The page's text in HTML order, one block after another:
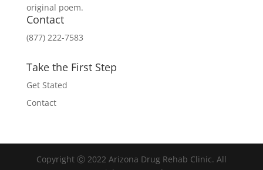
original poem.
Contact
(877) 222-7583
Take the First Step
Get Stated
Contact
Copyright Ⓒ 2022 Arizona Drug Rehab Clinic. All